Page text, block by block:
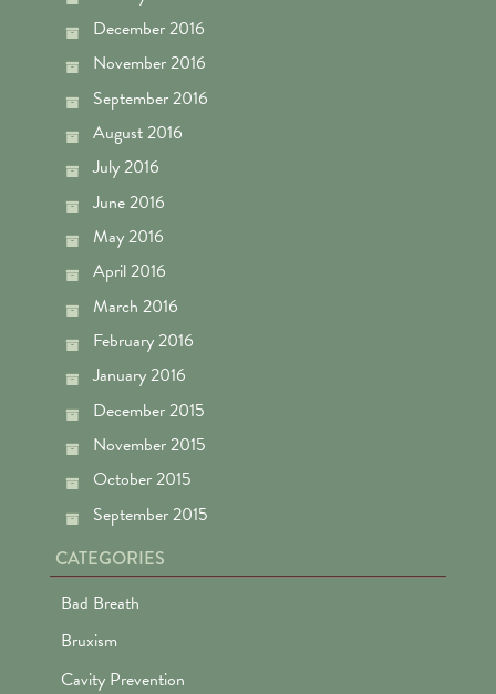
December 2016
November 2016
September 2016
August 2016
July 2016
June 2016
May 2016
April 2016
March 2016
February 2016
January 2016
December 2015
November 2015
October 2015
September 2015
CATEGORIES
Bad Breath
Bruxism
Cavity Prevention